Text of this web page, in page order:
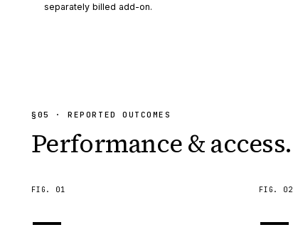
separately billed add-on.
§ 05 · REPORTED OUTCOMES
Performance & access.
FIG. 01
—
FIG. 02
—